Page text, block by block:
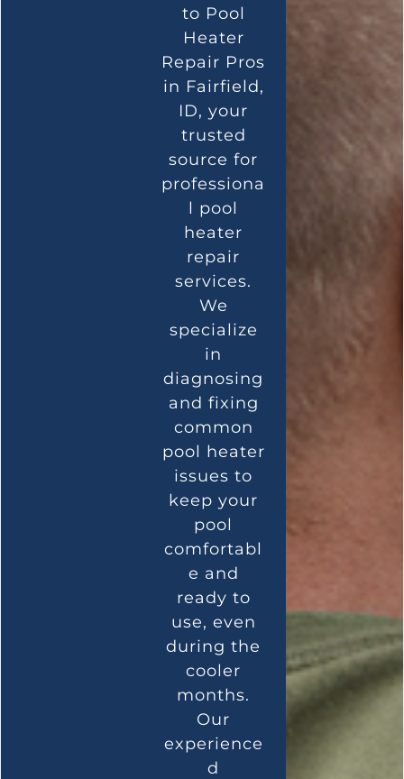
to Pool
Heater
Repair Pros
in Fairfield,
ID, your
trusted
source for
professiona
l pool
heater
repair
services.
We
specialize
in
diagnosing
and fixing
common
pool heater
issues to
keep your
pool
comfortabl
e and
ready to
use, even
during the
cooler
months.
Our
experience
d